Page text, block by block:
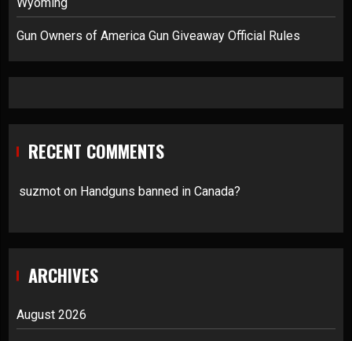
Gun Owners of America Gun Giveaway Official Rules
RECENT COMMENTS
suzmot on Handguns banned in Canada?
ARCHIVES
August 2026